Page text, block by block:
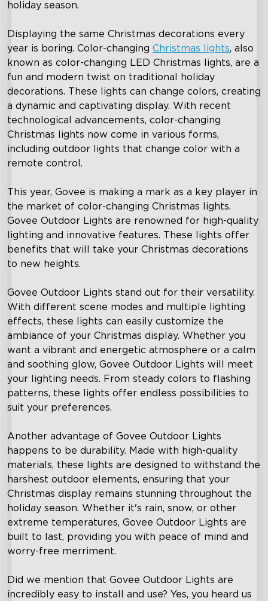
holiday season.
Displaying the same Christmas decorations every
year is boring. Color-changing Christmas lights, also
known as color-changing LED Christmas lights, are a
fun and modern twist on traditional holiday
decorations. These lights can change colors, creating
a dynamic and captivating display. With recent
technological advancements, color-changing
Christmas lights now come in various forms,
including outdoor lights that change color with a
remote control.
This year, Govee is making a mark as a key player in
the market of color-changing Christmas lights.
Govee Outdoor Lights are renowned for high-quality
lighting and innovative features. These lights offer
benefits that will take your Christmas decorations
to new heights.
Govee Outdoor Lights stand out for their versatility.
With different scene modes and multiple lighting
effects, these lights can easily customize the
ambiance of your Christmas display. Whether you
want a vibrant and energetic atmosphere or a calm
and soothing glow, Govee Outdoor Lights will meet
your lighting needs. From steady colors to flashing
patterns, these lights offer endless possibilities to
suit your preferences.
Another advantage of Govee Outdoor Lights
happens to be durability. Made with high-quality
materials, these lights are designed to withstand the
harshest outdoor elements, ensuring that your
Christmas display remains stunning throughout the
holiday season. Whether it's rain, snow, or other
extreme temperatures, Govee Outdoor Lights are
built to last, providing you with peace of mind and
worry-free merriment.
Did we mention that Govee Outdoor Lights are
incredibly easy to install and use? Yes, you heard us